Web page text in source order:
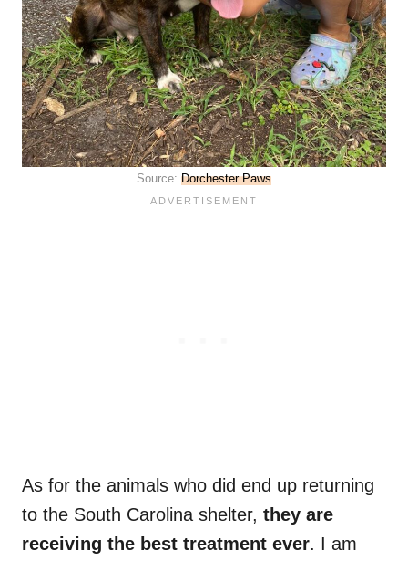
Source: Dorchester Paws
As for the animals who did end up returning
to the South Carolina shelter, they are
receiving the best treatment ever. I am